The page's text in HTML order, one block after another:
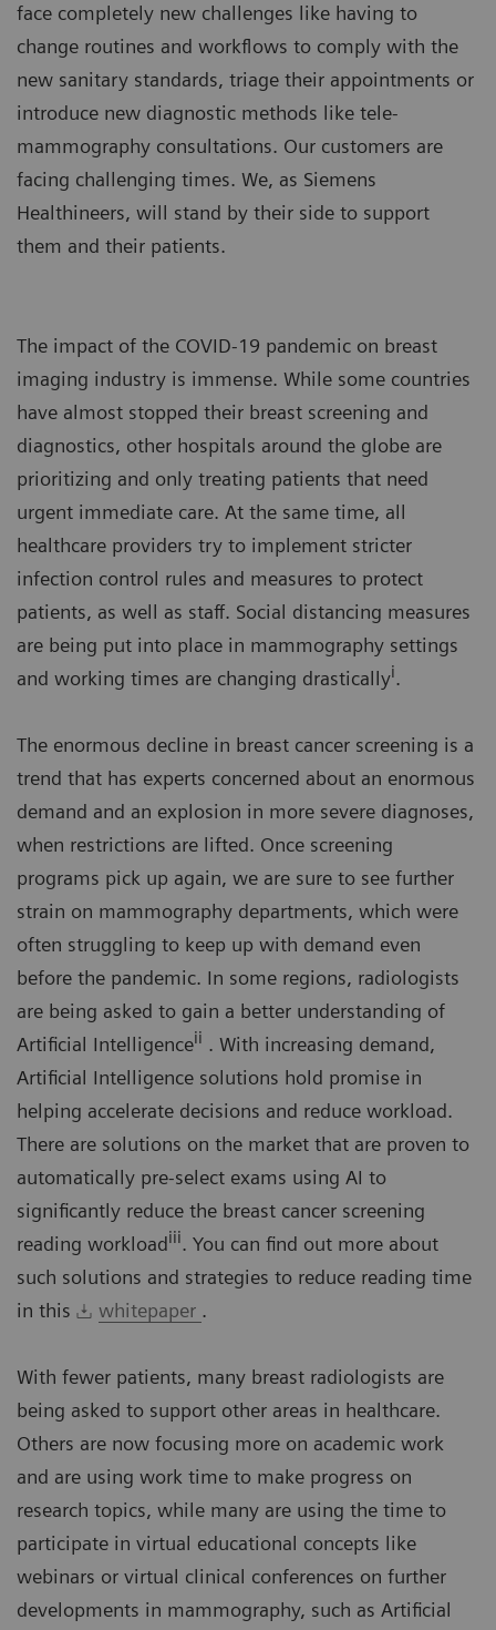
face completely new challenges like having to
change routines and workflows to comply with the
new sanitary standards, triage their appointments or
introduce new diagnostic methods like tele-
mammography consultations. Our customers are
facing challenging times. We, as Siemens
Healthineers, will stand by their side to support
them and their patients.
The impact of the COVID-19 pandemic on breast
imaging industry is immense. While some countries
have almost stopped their breast screening and
diagnostics, other hospitals around the globe are
prioritizing and only treating patients that need
urgent immediate care. At the same time, all
healthcare providers try to implement stricter
infection control rules and measures to protect
patients, as well as staff. Social distancing measures
are being put into place in mammography settings
and working times are changing drasticallyi.
The enormous decline in breast cancer screening is a
trend that has experts concerned about an enormous
demand and an explosion in more severe diagnoses,
when restrictions are lifted. Once screening
programs pick up again, we are sure to see further
strain on mammography departments, which were
often struggling to keep up with demand even
before the pandemic. In some regions, radiologists
are being asked to gain a better understanding of
Artificial Intelligenceii . With increasing demand,
Artificial Intelligence solutions hold promise in
helping accelerate decisions and reduce workload.
There are solutions on the market that are proven to
automatically pre-select exams using AI to
significantly reduce the breast cancer screening
reading workloadiii. You can find out more about
such solutions and strategies to reduce reading time
in this
whitepaper .
With fewer patients, many breast radiologists are
being asked to support other areas in healthcare.
Others are now focusing more on academic work
and are using work time to make progress on
research topics, while many are using the time to
participate in virtual educational concepts like
webinars or virtual clinical conferences on further
developments in mammography, such as Artificial